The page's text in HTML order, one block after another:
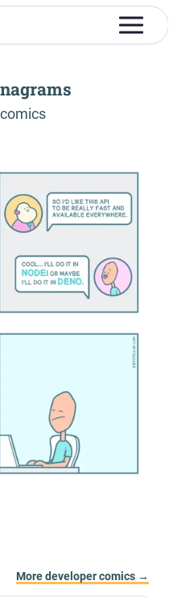
More developer comics →